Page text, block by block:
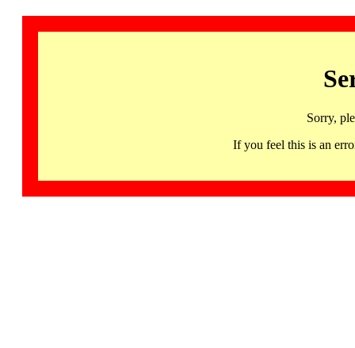
Sorry,
If you feel this is an